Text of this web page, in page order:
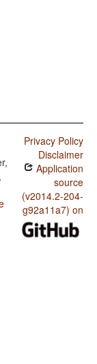
Privacy Policy
Disclaimer
Application
source
(v2014.2-204-
g92a11a7) on